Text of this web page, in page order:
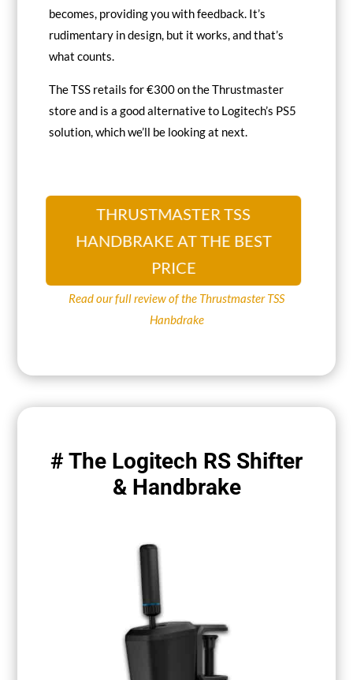
becomes, providing you with feedback. It’s
rudimentary in design, but it works, and that’s
what counts.
The TSS retails for €300 on the Thrustmaster
store and is a good alternative to Logitech’s PS5
solution, which we’ll be looking at next.
THRUSTMASTER TSS
HANDBRAKE AT THE BEST
PRICE
Read our full review of the Thrustmaster TSS
Hanbdrake
# The Logitech RS Shifter
& Handbrake